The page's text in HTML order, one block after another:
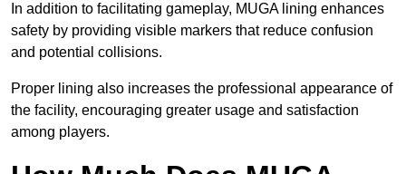
In addition to facilitating gameplay, MUGA lining enhances
safety by providing visible markers that reduce confusion
and potential collisions.
Proper lining also increases the professional appearance of
the facility, encouraging greater usage and satisfaction
among players.